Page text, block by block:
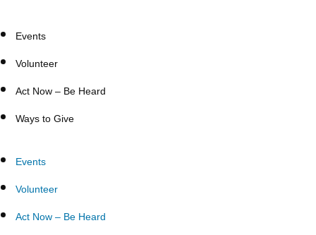
Events
Volunteer
Act Now – Be Heard
Ways to Give
Events
Volunteer
Act Now – Be Heard